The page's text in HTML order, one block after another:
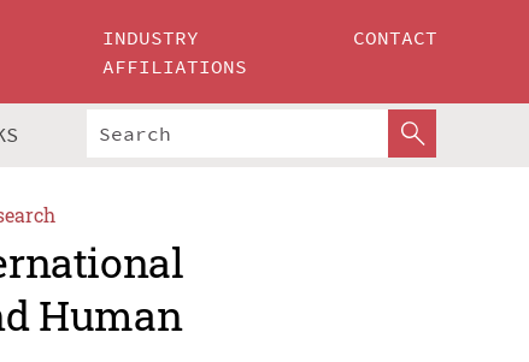
INDUSTRY
AFFILIATIONS
CONTACT
Human